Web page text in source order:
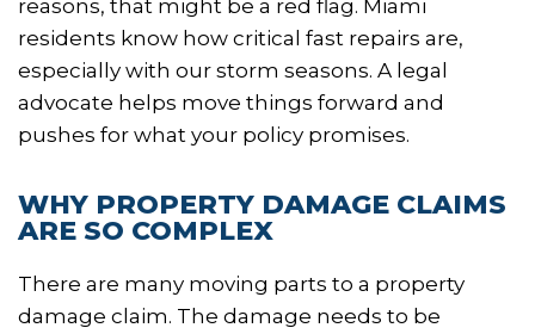
reasons, that might be a red flag. Miami
residents know how critical fast repairs are,
especially with our storm seasons. A legal
advocate helps move things forward and
pushes for what your policy promises.
WHY PROPERTY DAMAGE CLAIMS
ARE SO COMPLEX
There are many moving parts to a property
damage claim. The damage needs to be